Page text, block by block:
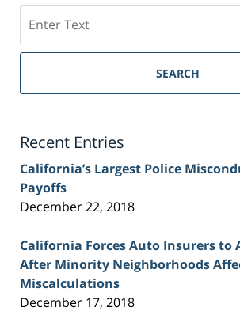
on
Sacramento
Injury
SEARCH
Recent Entries
California’s Largest Police
Payoffs
December 22, 2018
California Forces Auto Insurers to
After Minority Neighborhoods
Miscalculations
December 17, 2018